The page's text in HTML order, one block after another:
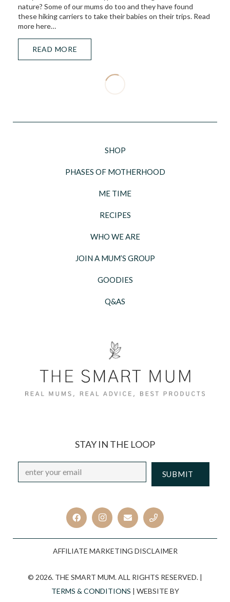
nature? Some of our mums do too and they have found
these hiking carriers to take their babies on their trips. Read
more here…
READ MORE
SHOP
PHASES OF MOTHERHOOD
ME TIME
RECIPES
WHO WE ARE
JOIN A MUM’S GROUP
GOODIES
Q&AS
STAY IN THE LOOP
Email *
AFFILIATE MARKETING DISCLAIMER
© 2026. THE SMART MUM. ALL RIGHTS RESERVED. |
TERMS & CONDITIONS | WEBSITE BY